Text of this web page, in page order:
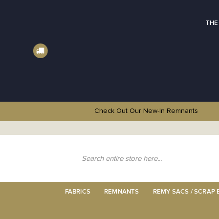
THE
Check Out Our New-In Remnants
to
FABRICS REMNANTS REMY SACS / SCRAP